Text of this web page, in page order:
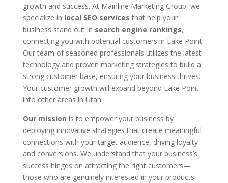
growth and success. At Mainline Marketing Group, we
specialize in local SEO services that help your
business stand out in search engine rankings,
connecting you with potential customers in Lake Point.
Our team of seasoned professionals utilizes the latest
technology and proven marketing strategies to build a
strong customer base, ensuring your business thrives.
Your customer growth will expand beyond Lake Point
into other areas in Utah.
Our mission is to empower your business by
deploying innovative strategies that create meaningful
connections with your target audience, driving loyalty
and conversions. We understand that your business’s
success hinges on attracting the right customers—
those who are genuinely interested in your products